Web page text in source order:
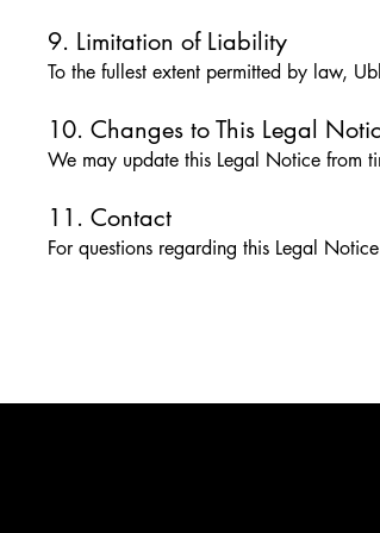
9. Limitation of Liability
To the fullest extent permitted by law,
10. Changes to This Legal
We may update this Legal Notice from
11. Contact
For questions regarding this Legal